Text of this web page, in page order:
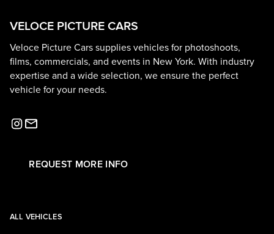
VELOCE PICTURE CARS
Veloce Picture Cars supplies vehicles for photoshoots,
films, commercials, and events in New York. With industry
expertise and a wide selection, we ensure the perfect
vehicle for your needs.
REQUEST MORE INFO
ALL VEHICLES